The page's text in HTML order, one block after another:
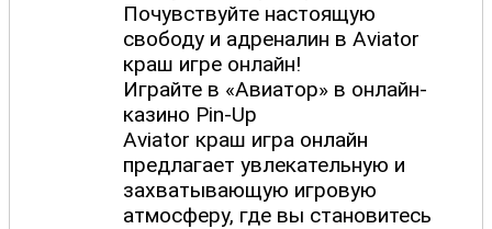
Почувствуйте настоящую
свободу и адреналин в Aviator
краш игре онлайн!
Играйте в «Авиатор» в онлайн-
казино Pin-Up
Aviator краш игра онлайн
предлагает увлекательную и
захватывающую игровую
атмосферу, где вы становитесь